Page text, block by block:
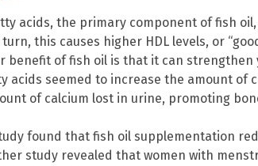
acids, the primary component of fish
this causes higher HDL levels, or
benefit of fish oil is that it can strengthen
acids seemed to increase the amount of
of calcium lost in urine, promoting
found that fish oil supplementation
study revealed that women with